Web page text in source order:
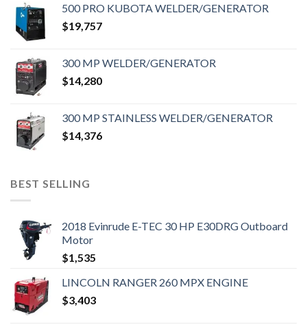
500 PRO KUBOTA WELDER/GENERATOR
$19,757
300 MP WELDER/GENERATOR
$14,280
300 MP STAINLESS WELDER/GENERATOR
$14,376
BEST SELLING
2018 Evinrude E-TEC 30 HP E30DRG Outboard
Motor
$1,535
LINCOLN RANGER 260 MPX ENGINE
$3,403